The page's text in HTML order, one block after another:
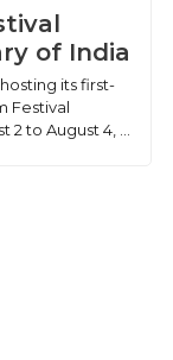
of India
its first-
Festival
2 to August 4, ...